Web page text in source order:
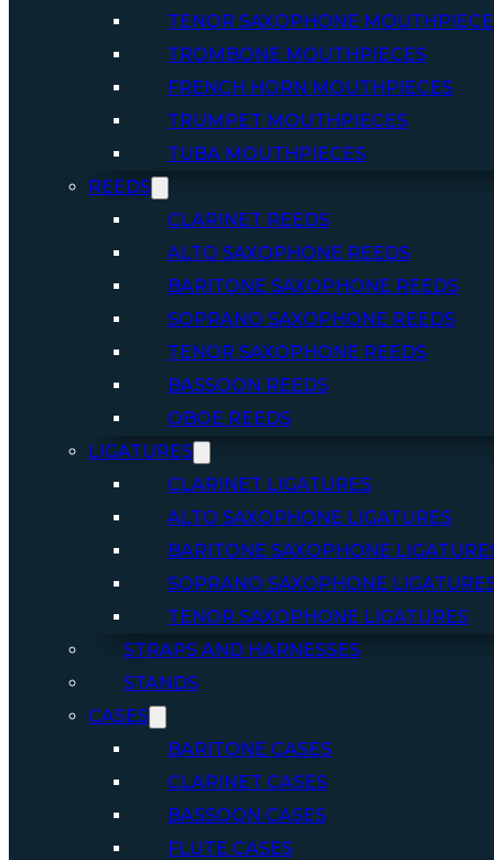
TENOR SAXOPHONE
TROMBONE MOUTHPIECES
FRENCH HORN MOUTHPIECES
TRUMPET MOUTHPIECES
TUBA MOUTHPIECES
REEDS
CLARINET REEDS
ALTO SAXOPHONE REEDS
BARITONE SAXOPHONE REEDS
SOPRANO SAXOPHONE REEDS
TENOR SAXOPHONE REEDS
BASSOON REEDS
OBOE REEDS
LIGATURES
CLARINET LIGATURES
ALTO SAXOPHONE LIGATURES
BARITONE SAXOPHONE
SOPRANO SAXOPHONE
TENOR SAXOPHONE LIGATURES
STRAPS AND HARNESSES
STANDS
CASES
BARITONE CASES
CLARINET CASES
BASSOON CASES
FLUTE CASES